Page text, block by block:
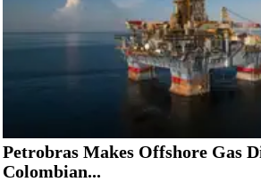
Petrobras Makes Offshore Gas
Colombian...